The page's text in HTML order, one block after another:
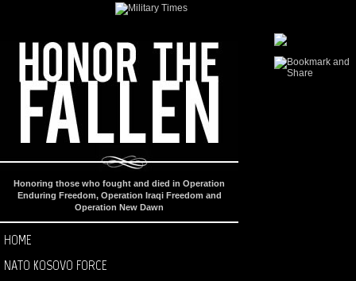
Honoring those who fought and died in Operation
Enduring Freedom, Operation Iraqi Freedom and
Operation New Dawn
HOME
NATO KOSOVO FORCE